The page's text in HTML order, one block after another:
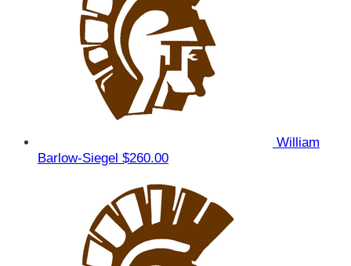
William
Barlow-Siegel $260.00